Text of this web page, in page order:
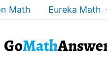
Math Eureka Math